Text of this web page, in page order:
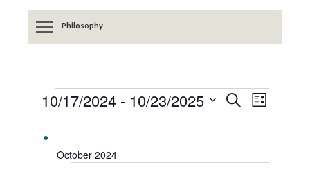
Philosophy
EVENTS
Events
Views
SEARCHEvent
LIST
10/17/2024 - 10/23/2025
date.
October 2024